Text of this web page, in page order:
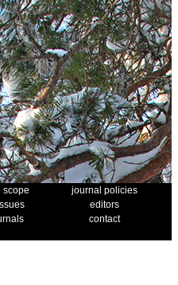
scope
journal policies
editors
contact